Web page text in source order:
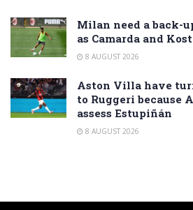
Milan need a back-
as Camarda and
8 AUGUST 2026
Aston Villa have
to Ruggeri because
assess Estupiñán
8 AUGUST 2026